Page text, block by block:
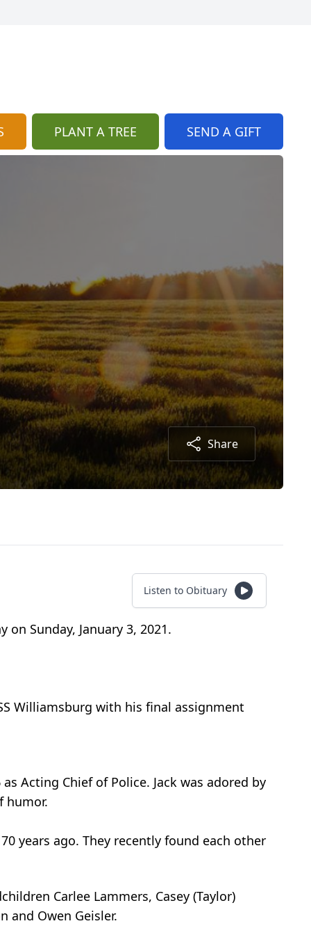
PLANT A TREE SEND A GIFT
Share
Listen to Obituary
Sunday, January 3, 2021.
Williamsburg with his final assignment
Acting Chief of Police. Jack was adored by
humor.
years ago. They recently found each other
Carlee Lammers, Casey (Taylor)
and Owen Geisler.